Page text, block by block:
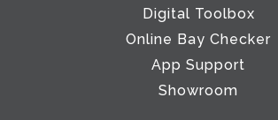
Digital Toolbox
Online Bay Checker
App Support
Showroom